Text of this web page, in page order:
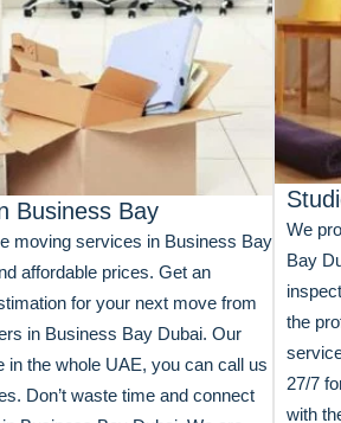
Business Bay
moving services in Business Bay
affordable prices. Get an
for your next move from
in Business Bay Dubai. Our
in the whole UAE, you can call us
Don’t waste time and connect
We
Bay
the
27/7
with